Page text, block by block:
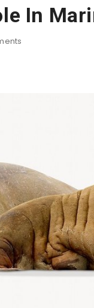
In